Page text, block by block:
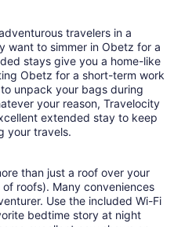
travelers in a
want to simmer in Obetz for a
stays give you a home-like
Obetz for a short-term work
unpack your bags during
your reason, Travelocity
extended stay to keep
your travels.
than just a roof over your
roofs). Many conveniences
Use the included Wi-Fi
bedtime story at night